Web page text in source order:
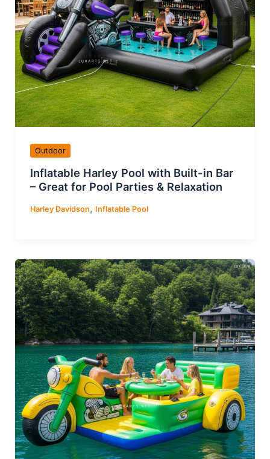
Outdoor
Inflatable Harley Pool with Built-in Bar
– Great for Pool Parties & Relaxation
Harley Davidson, Inflatable Pool